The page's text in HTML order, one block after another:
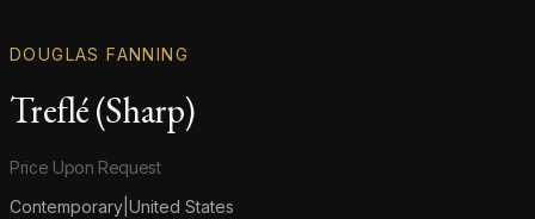
DOUGLAS FANNING
Treflé (Sharp)
Product information
Price Upon Request
Contemporary United States